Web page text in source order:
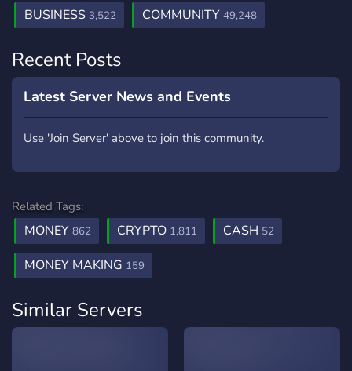
BUSINESS 3,522 COMMUNITY 49,248
Recent Posts
Latest Server News and Events
Use 'Join Server' above to join this community.
Related Tags:
MONEY 862 CRYPTO 1,811 CASH 52
MONEY MAKING 159
Similar Servers